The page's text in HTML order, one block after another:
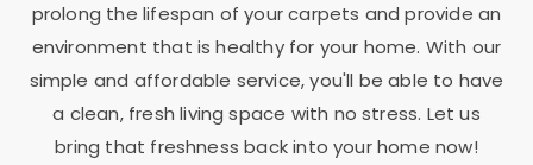
prolong the lifespan of your carpets and provide an
environment that is healthy for your home. With our
simple and affordable service, you'll be able to have
a clean, fresh living space with no stress. Let us
bring that freshness back into your home now!